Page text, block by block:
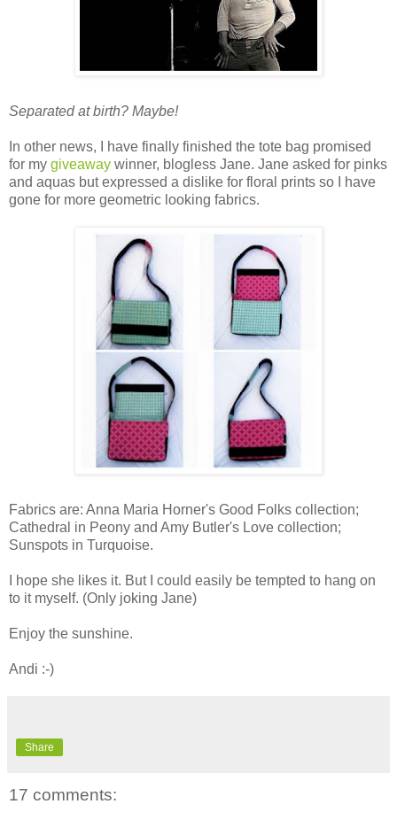
Separated at birth? Maybe!
In other news, I have finally finished the tote bag promised
for my giveaway winner, blogless Jane. Jane asked for pinks
and aquas but expressed a dislike for floral prints so I have
gone for more geometric looking fabrics.
Fabrics are: Anna Maria Horner's Good Folks collection;
Cathedral in Peony and Amy Butler's Love collection;
Sunspots in Turquoise.
I hope she likes it. But I could easily be tempted to hang on
to it myself. (Only joking Jane)
Enjoy the sunshine.
Andi :-)
Share
17 comments: